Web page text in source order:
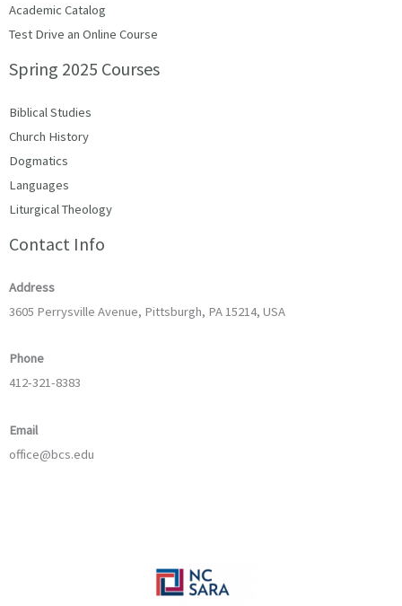
Academic Catalog
Test Drive an Online Course
Spring 2025 Courses
Biblical Studies
Church History
Dogmatics
Languages
Liturgical Theology
Contact Info
Address
3605 Perrysville Avenue, Pittsburgh, PA 15214, USA
Phone
412-321-8383
Email
office@bcs.edu